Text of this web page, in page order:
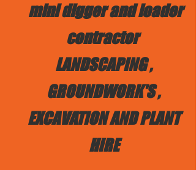
mini digger and loader
contractor
LANDSCAPING ,
GROUNDWORK'S ,
EXCAVATION AND PLANT
HIRE